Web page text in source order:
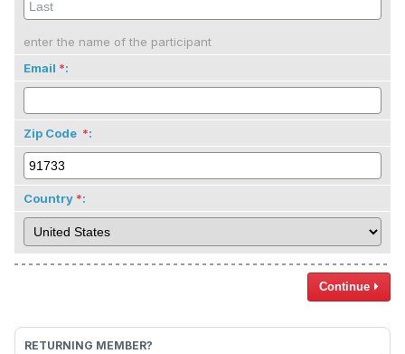
enter the name of the participant
Email
:
Zip Code :
Country :
Continue
RETURNING MEMBER?